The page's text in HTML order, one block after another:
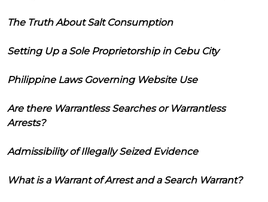
The Truth About Salt Consumption
Setting Up a Sole Proprietorship in Cebu City
Philippine Laws Governing Website Use
Are there Warrantless Searches or Warrantless
Arrests?
Admissibility of Illegally Seized Evidence
What is a Warrant of Arrest and a Search Warrant?